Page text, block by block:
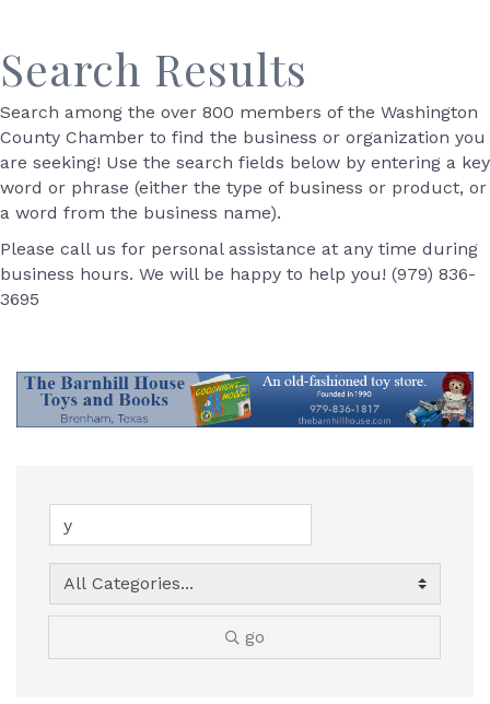
Search Results
Search among the over 800 members of the Washington
County Chamber to find the business or organization you
are seeking! Use the search fields below by entering a key
word or phrase (either the type of business or product, or
a word from the business name).
Please call us for personal assistance at any time during
business hours. We will be happy to help you! (979) 836-
3695
go